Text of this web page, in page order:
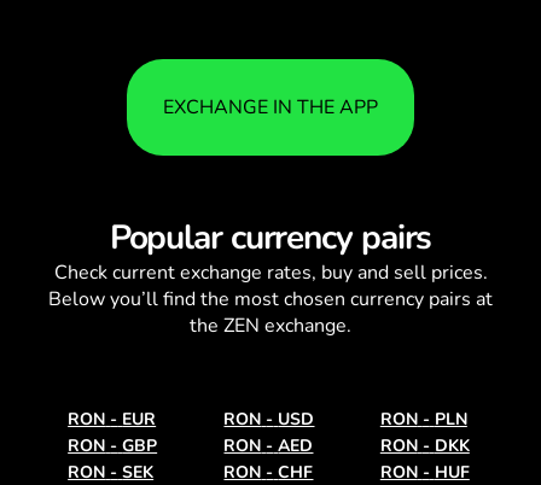
EXCHANGE IN THE APP
Popular currency pairs
Check currentexchange rates, buy and sell prices.
Below you’ll find the most chosen currency pairs at
the ZEN exchange.
RON - EUR RON - USD RON - PLN
RON - GBP RON - AED RON - DKK
RON - SEK RON - CHF RON - HUF